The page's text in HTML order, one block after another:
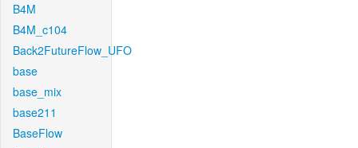
B4M
B4M_c104
Back2FutureFlow_UFO
base
base_mix
base211
BaseFlow